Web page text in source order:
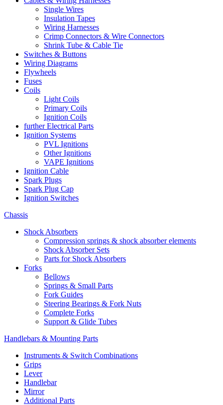
Single Wires
Insulation Tapes
Wiring Harnesses
Crimp Connectors & Wire Connectors
Shrink Tube & Cable Tie
Switches & Buttons
Wiring Diagrams
Flywheels
Fuses
Coils
Light Coils
Primary Coils
Ignition Coils
further Electrical Parts
Ignition Systems
PVL Ignitions
Other Ignitions
VAPE Ignitions
Ignition Cable
Spark Plugs
Spark Plug Cap
Ignition Switches
Chassis
Shock Absorbers
Compression springs & shock absorber elements
Shock Absorber Sets
Parts for Shock Absorbers
Forks
Bellows
Springs & Small Parts
Fork Guides
Steering Bearings & Fork Nuts
Complete Forks
Support & Glide Tubes
Handlebars & Mounting Parts
Instruments & Switch Combinations
Grips
Lever
Handlebar
Mirror
Additional Parts